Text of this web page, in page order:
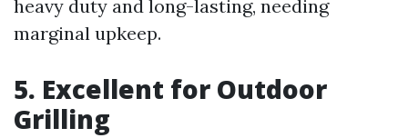
heavy duty and long-lasting, needing
marginal upkeep.
5. Excellent for Outdoor
Grilling